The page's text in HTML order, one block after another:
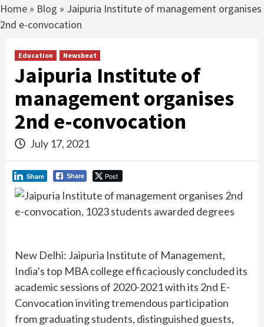
Home » Blog » Jaipuria Institute of management organises
2nd e-convocation
Education Newsbeat
Jaipuria Institute of
management organises
2nd e-convocation
July 17, 2021
Share Post
Share
New Delhi: Jaipuria Institute of Management,
India’s top MBA college efficaciously concluded its
academic sessions of 2020-2021 with its 2nd E-
Convocation inviting tremendous participation
from graduating students, distinguished guests,